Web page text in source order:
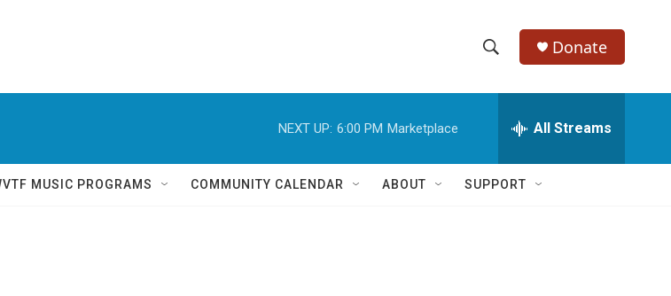
h
w
e
h
Q
Donate
NEXT UP: 6:00 PM Marketplace All Streams
MUSIC PROGRAMS COMMUNITY CALENDAR ABOUT SUPPORT